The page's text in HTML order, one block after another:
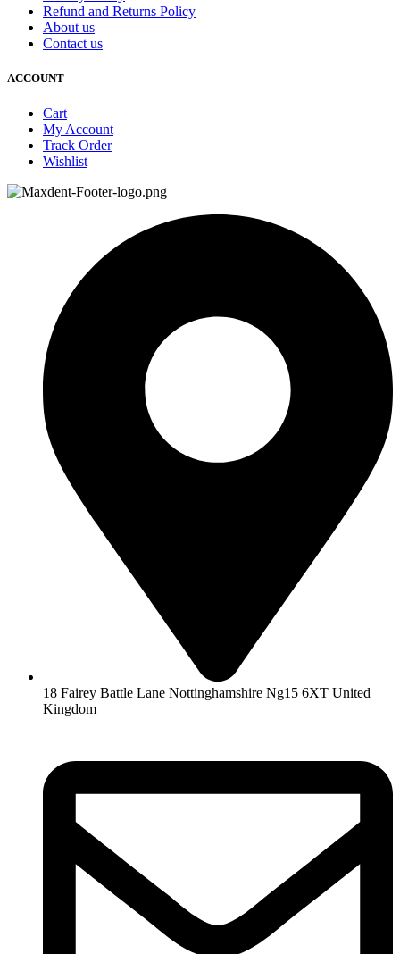
Refund and Returns Policy
About us
Contact us
ACCOUNT
Cart
My Account
Track Order
Wishlist
18 Fairey Battle Lane Nottinghamshire Ng15 6XT United
Kingdom